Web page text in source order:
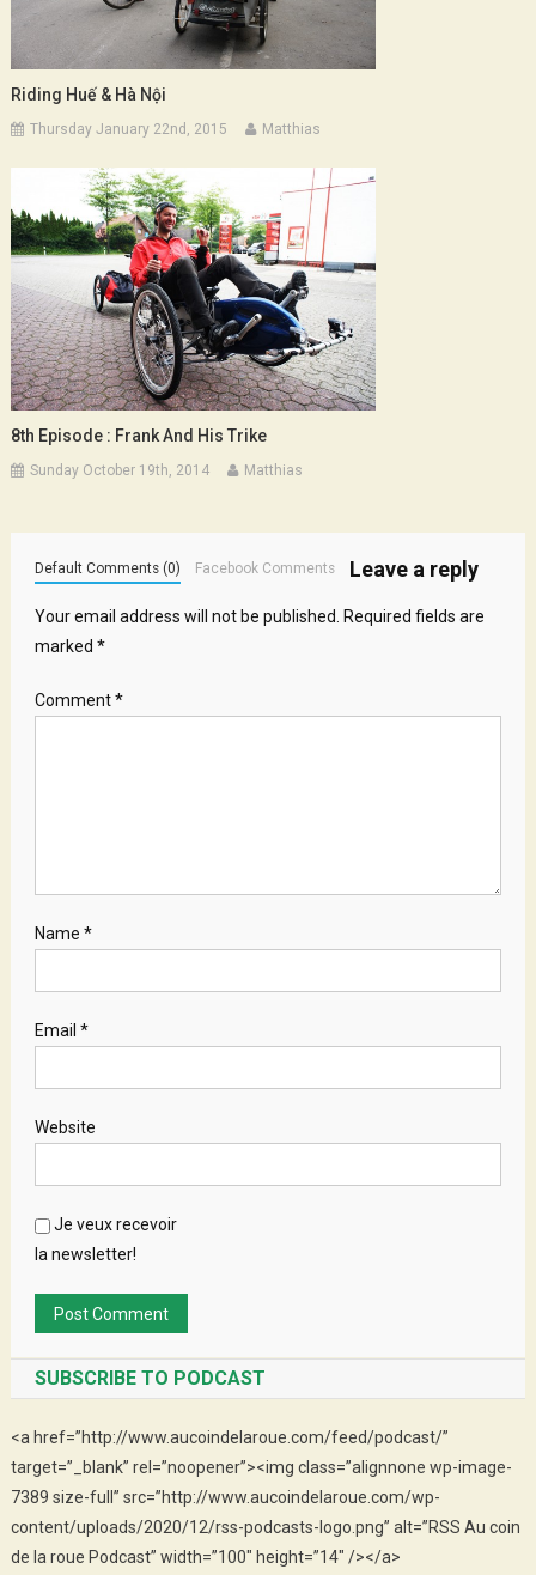
Riding Huế & Hà Nội
Thursday January 22nd, 2015 Matthias
8th Episode : Frank And His Trike
Sunday October 19th, 2014 Matthias
Leave a reply
Default Comments (0) Facebook Comments
Your email address will not be published.
Required fields are
marked *
Comment*
Name *
Email *
Website
Je veux recevoir
la newsletter!
SUBSCRIBE TO PODCAST
<a href=”http://www.aucoindelaroue.com/feed/podcast/”
target=”_blank” rel=”noopener”><img class=”alignnone wp-image-
7389 size-full” src=”http://www.aucoindelaroue.com/wp-
content/uploads/2020/12/rss-podcasts-logo.png” alt=”RSS Au coin
de la roue Podcast” width=”100″ height=”14″ /></a>